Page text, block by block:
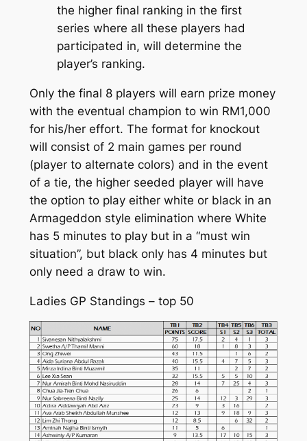
the higher final ranking in the first
series where all these players had
participated in, will determine the
player’s ranking.
Only the final 8 players will earn prize money
with the eventual champion to win RM1,000
for his/her effort. The format for knockout
will consist of 2 main games per round
(player to alternate colors) and in the event
of a tie, the higher seeded player will have
the option to play either white or black in an
Armageddon style elimination where White
has 5 minutes to play but in a “must win
situation”, but black only has 4 minutes but
only need a draw to win.
Ladies GP Standings – top 50